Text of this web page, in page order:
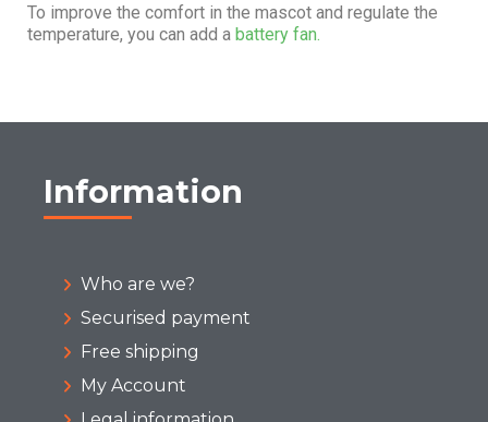
To improve the comfort in the mascot and regulate the
temperature, you can add a battery fan.
Information
Who are we?
Securised payment
Free shipping
My Account